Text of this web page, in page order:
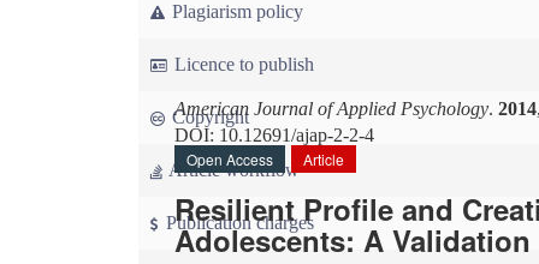
Plagiarism policy
Licence to publish
Copyright
Article workflow
Publication charges
American Journal of Applied Psychology. 2014
DOI: 10.12691/ajap-2-2-4
Open Access
Article
Resilient Profile and
Adolescents: A